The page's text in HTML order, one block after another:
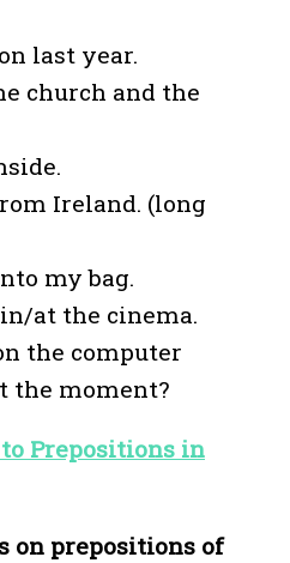
last year.
church and the
Ireland. (long
my bag.
at the cinema.
the computer
the moment?
Prepositions in
on prepositions of